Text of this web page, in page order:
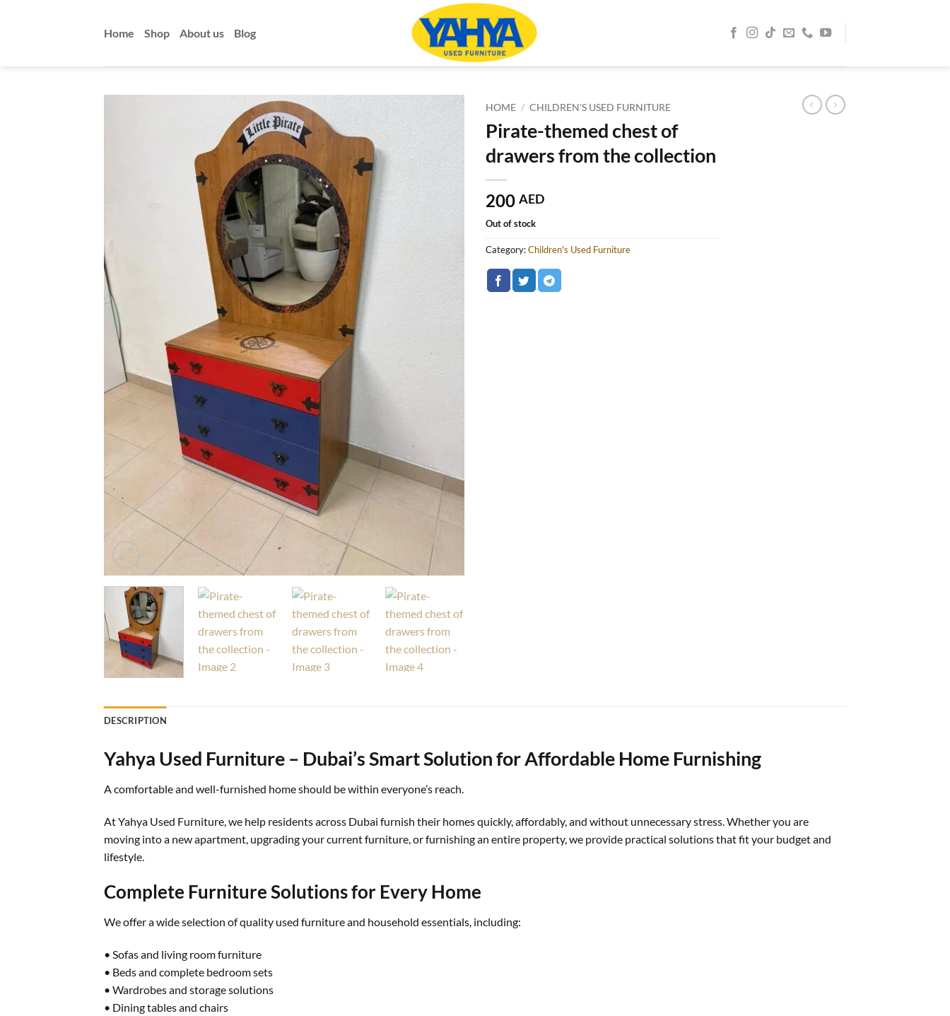
Home Shop About us Blog
HOME / CHILDREN'S USED FURNITURE
Pirate-themed chest of
drawers from the collection
200 AED
Out of stock
Category:Children's Used Furniture
DESCRIPTION
Yahya Used Furniture – Dubai’s Smart Solution for Affordable Home Furnishing
A comfortable and well-furnished home should be within everyone’s reach.
At Yahya Used Furniture, we help residents across Dubai furnish their homes quickly, affordably, and without unnecessary stress. Whether you are
moving into a new apartment, upgrading your current furniture, or furnishing an entire property, we provide practical solutions that fit your budget and
lifestyle.
Complete Furniture Solutions for Every Home
We offer a wide selection of quality used furniture and household essentials, including:
• Sofas and living room furniture
• Beds and complete bedroom sets
• Wardrobes and storage solutions
• Dining tables and chairs